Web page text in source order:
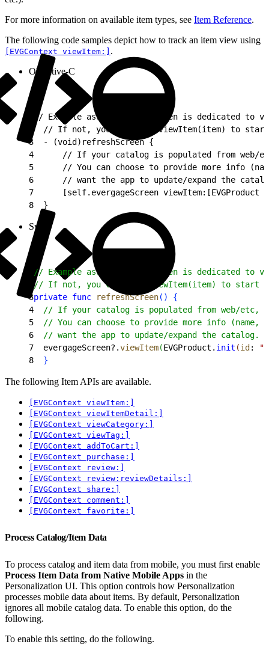
For more information on available item types, see Item Reference.
The following code samples depict how to track an item view using
[EVGContext viewItem:] .
Objective-C
// Example assumes this screen is dedicated to
// If not, you can call viewItem(item) to
3
  - (void)refreshScreen {
4
// If your catalog is populated from web/
5
// You can choose to provide more info
6
// want the app to update/expand the
7
[self.evergageScreen viewItem:[EVGProduct
8
  }
Swift
// Example assumes this screen is dedicated to
// If not, you can call viewItem(item) to start
3private func refreshScreen( )
{
4
// If your catalog is populated from web/etc,
5
// You can choose to provide more info (name,
6
// want the app to update/expand the catalog.
7
  evergageScreen?.
viewItem(EVGProduct. init (id :
8
}
The following Item APIs are available.
[EVGContext viewItem:]
[EVGContext viewItemDetail:]
[EVGContext viewCategory:]
[EVGContext viewTag:]
[EVGContext addToCart:]
[EVGContext purchase:]
[EVGContext review:]
[EVGContext review:reviewDetails:]
[EVGContext share:]
[EVGContext comment:]
[EVGContext favorite:]
Process Catalog/Item Data
To process catalog and item data from mobile, you must first enable
Process Item Data from Native Mobile Apps in the
Personalization UI. This option controls how Personalization
processes mobile data about items. By default, Personalization
ignores all mobile catalog data. To enable this option, do the
following.
To enable this setting, do the following.